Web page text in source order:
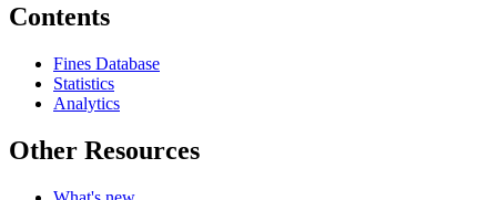
Contents
Fines Database
Statistics
Analytics
Other Resources